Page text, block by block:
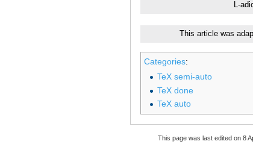
L-
This article was
Categories:
TeX semi-auto
TeX done
TeX auto
This page was last edited on 8